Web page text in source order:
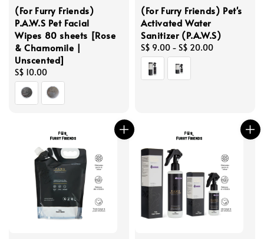
(For Furry Friends)
P.A.W.S Pet Facial
Wipes 80 sheets [Rose
& Chamomile |
Unscented]
Regular
price
S$ 10.00
(For Furry Friends) Pet's
Activated Water
Sanitizer (P.A.W.S)
Regular
price
S$ 9.00 - S$ 20.00